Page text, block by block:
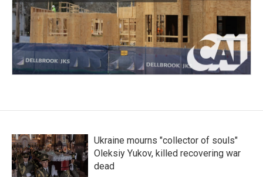
Ukraine mourns "collector of souls"
Oleksiy Yukov, killed recovering war
dead